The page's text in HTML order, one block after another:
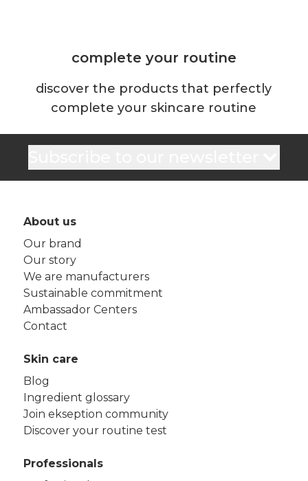
complete your routine
discover the products that perfectly
complete your skincare routine
About us
Our brand
Our story
We are manufacturers
Sustainable commitment
Ambassador Centers
Contact
Skin care
Blog
Ingredient glossary
Join ekseption community
Discover your routine test
Professionals